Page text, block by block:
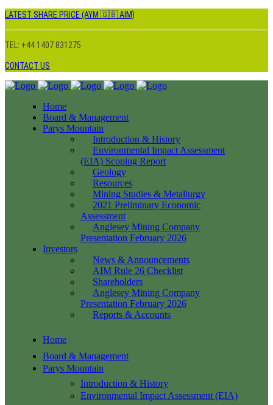
LATEST SHARE PRICE (AYM 🇬🇧 AIM)
TEL: +44 1407 831275
CONTACT US
Home
Board & Management
Parys Mountain
Introduction & History
Environmental Impact Assessment
(EIA) Scoping Report
Geology
Resources
Mining Studies & Metallurgy
2021 Preliminary Economic
Assessment
Anglesey Mining Company
Presentation February 2026
Investors
News & Announcements
AIM Rule 26 Checklist
Shareholders
Anglesey Mining Company
Presentation February 2026
Reports & Accounts
Home
Board & Management
Parys Mountain
Introduction & History
Environmental Impact Assessment (EIA)